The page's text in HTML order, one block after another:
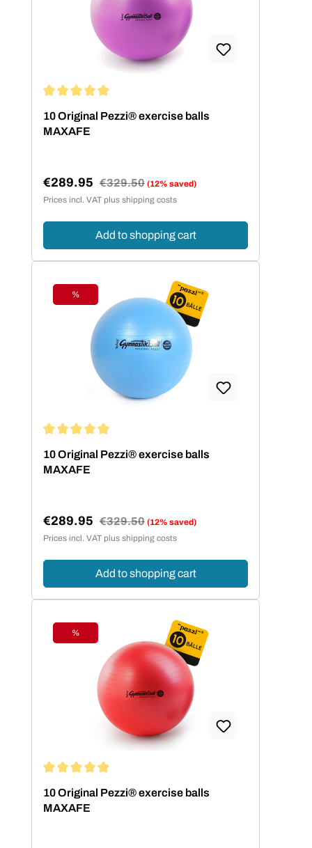
10 Original Pezzi® exercise balls
MAXAFE
Sale price:
€289.95 Regular price:
€329.50 (12% saved)
Prices incl. VAT plus shipping costs
Add to shopping cart
Discount
%
10 Original Pezzi® exercise balls
MAXAFE
Sale price:
€289.95 Regular price:
€329.50 (12% saved)
Prices incl. VAT plus shipping costs
Add to shopping cart
Discount
%
10 Original Pezzi® exercise balls
MAXAFE